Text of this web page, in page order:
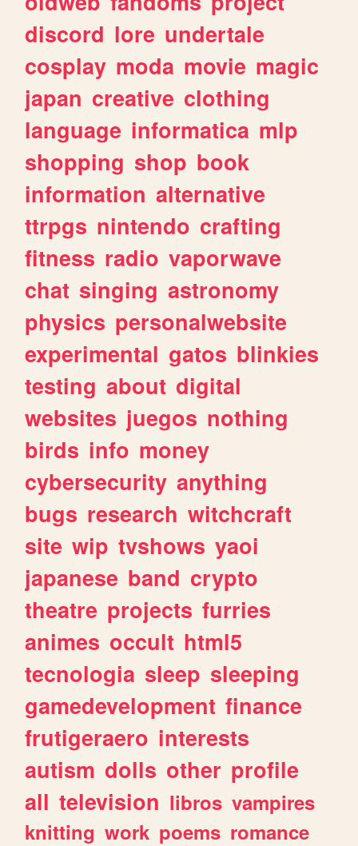
discord lore undertale
cosplay moda movie magic
japan creative clothing
language informatica mlp
shopping shop book
information alternative
ttrpgs nintendo crafting
fitness radio vaporwave
chat singing astronomy
physics personalwebsite
experimental gatos blinkies
testing about digital
websites juegos nothing
birds info money
cybersecurity anything
bugs research witchcraft
site wip tvshows yaoi
japanese band crypto
theatre projects furries
animes occult html5
tecnologia sleep sleeping
gamedevelopment finance
frutigeraero interests
autism dolls other profile
all television libros vampires
knitting work poems romance